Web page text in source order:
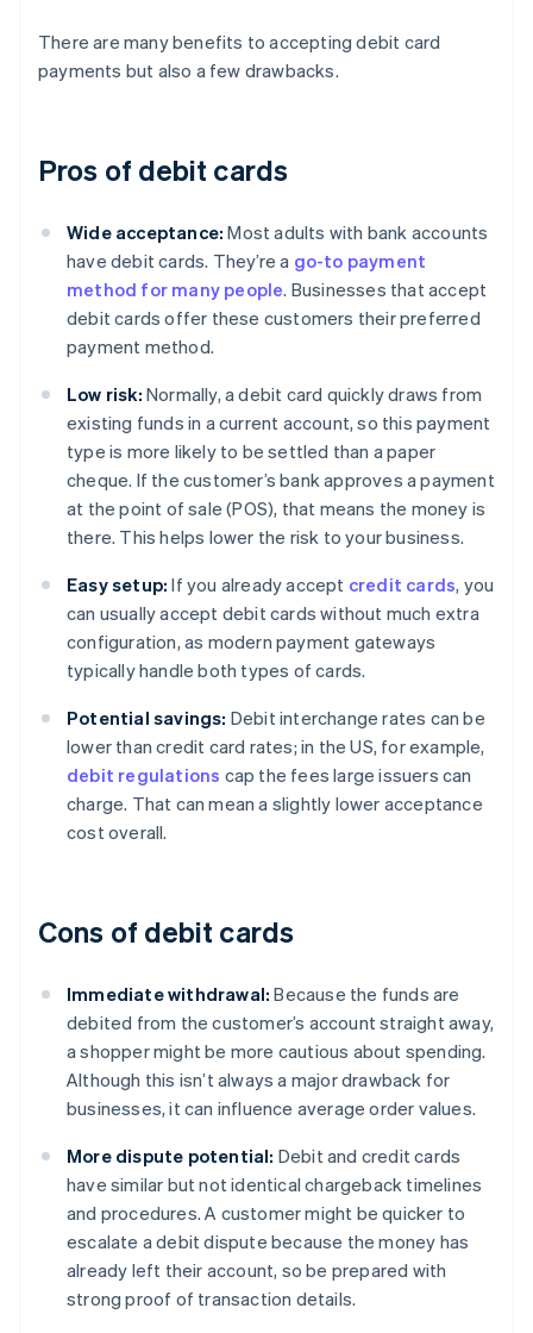
There are many benefits to accepting debit card
payments but also a few drawbacks.
Pros of debit cards
Wide acceptance: Most adults with bank accounts
have debit cards. They’re a go-to payment
method for many people. Businesses that accept
debit cards offer these customers their preferred
payment method.
Low risk: Normally, a debit card quickly draws from
existing funds in a current account, so this payment
type is more likely to be settled than a paper
cheque. If the customer’s bank approves a payment
at the point of sale (POS), that means the money is
there. This helps lower the risk to your business.
Easy setup: If you already accept credit cards, you
can usually accept debit cards without much extra
configuration, as modern payment gateways
typically handle both types of cards.
Potential savings: Debit interchange rates can be
lower than credit card rates; in the US, for example,
debit regulations cap the fees large issuers can
charge. That can mean a slightly lower acceptance
cost overall.
Cons of debit cards
Immediate withdrawal: Because the funds are
debited from the customer’s account straight away,
a shopper might be more cautious about spending.
Although this isn’t always a major drawback for
businesses, it can influence average order values.
More dispute potential: Debit and credit cards
have similar but not identical chargeback timelines
and procedures. A customer might be quicker to
escalate a debit dispute because the money has
already left their account, so be prepared with
strong proof of transaction details.